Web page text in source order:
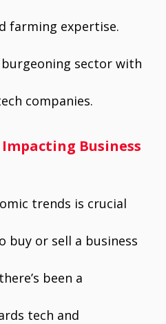
farming expertise.
burgeoning sector with
companies.
Business
trends is crucial
buy or sell a business
been a
tech and